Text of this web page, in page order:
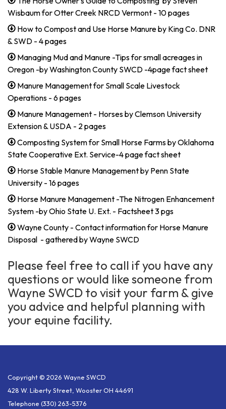
Wisbaum for Otter Creek NRCD Vermont - 10 pages
How to Compost and Use Horse Manure by King Co. DNR
& SWD - 4 pages
Managing Mud and Manure -Tips for small acreages in
Oregon -by Washington County SWCD -4page fact sheet
Manure Management for Small Scale Livestock
Operations - 6 pages
Manure Management - Horses by Clemson University
Extension & USDA - 2 pages
Composting System for Small Horse Farms by Oklahoma
State Cooperative Ext. Service-4 page fact sheet
Horse Stable Manure Management by Penn State
University - 16 pages
Horse Manure Management -The Nitrogen Enhancement
System -by Ohio State U. Ext. - Factsheet 3 pgs
Wayne County - Contact information for Horse Manure
Disposal - gathered by Wayne SWCD
Please feel free to call if you have any
questions or would like someone from
Wayne SWCD to visit your farm & give
you advice and helpful planning with
your equine facility.
Copyright © 2026 Wayne SWCD
428 W. Liberty Street, Wooster OH 44691
Telephone (330) 263-5376